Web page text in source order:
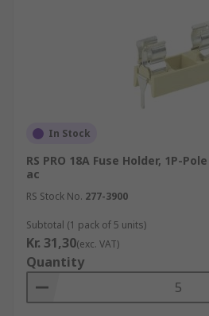
In Stock
RS PRO 18A Fuse Holder, 1P-
ac
RS Stock No. 277-3900
Subtotal (1 pack of 5 units)
Kr. 31,30(exc. VAT)
Quantity